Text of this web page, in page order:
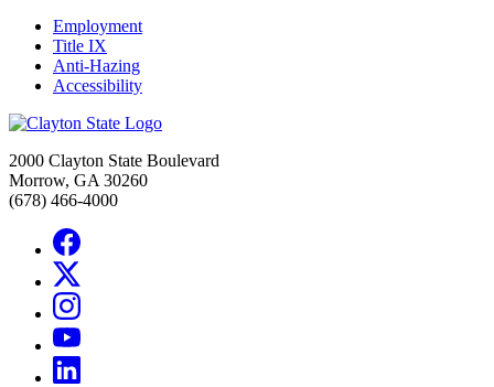
Employment
Title IX
Anti-Hazing
Accessibility
2000 Clayton State Boulevard
Morrow, GA 30260
(678) 466-4000